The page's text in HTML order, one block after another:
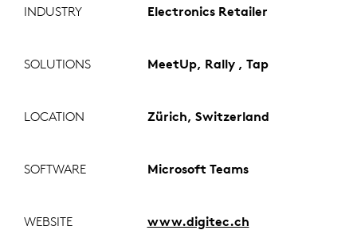
INDUSTRY Electronics Retailer
SOLUTIONS MeetUp, Rally , Tap
LOCATION Zürich, Switzerland
SOFTWARE Microsoft Teams
WEBSITE www.digitec.ch